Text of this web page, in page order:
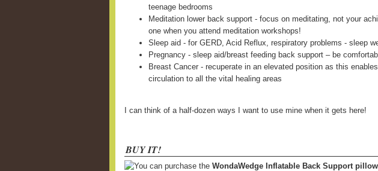
teenage bedrooms
Meditation lower back support - focus on meditating, not your
one when you attend meditation workshops!
Sleep aid - for GERD, Acid Reflux, respiratory problems - sleep
Pregnancy - sleep aid/breast feeding back support – be
Breast Cancer - recuperate in an elevated position as this
circulation to all the vital healing areas
I can think of a half-dozen ways I want to use mine when it gets here!
BUY IT!
You can purchase the WondaWedge Inflatable Back Support